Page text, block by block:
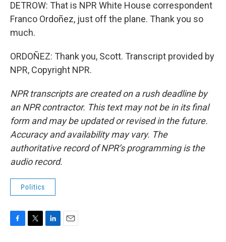
DETROW: That is NPR White House correspondent
Franco Ordoñez, just off the plane. Thank you so
much.
ORDOÑEZ: Thank you, Scott. Transcript provided by
NPR, Copyright NPR.
NPR transcripts are created on a rush deadline by
an NPR contractor. This text may not be in its final
form and may be updated or revised in the future.
Accuracy and availability may vary. The
authoritative record of NPR’s programming is the
audio record.
Politics